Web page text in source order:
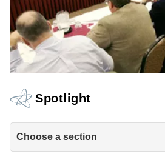
Spotlight
Choose a section